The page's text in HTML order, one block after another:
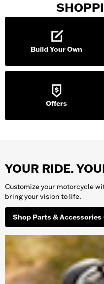
Build Your Own
Offers
YOUR RIDE.
Customize your motorcycle
bring your vision to life.
Shop Parts & Accessories